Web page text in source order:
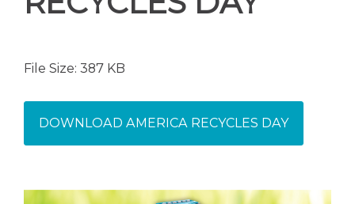
File Size: 387 KB
DOWNLOAD AMERICA RECYCLES DAY